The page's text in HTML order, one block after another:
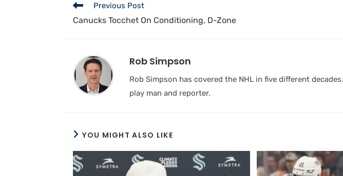
Previous Post
Canucks Tocchet On Conditioning, D-Zone
Rob Simpson
Rob Simpson has covered the NHL in five different
play man and reporter.
YOU MIGHT ALSO LIKE